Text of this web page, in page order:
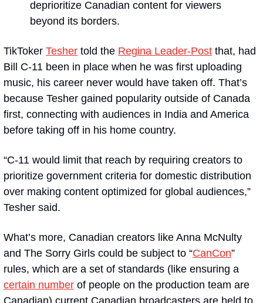
deprioritize Canadian content for viewers
beyond its borders.
TikToker Tesher told the Regina Leader-Post that, had
Bill C-11 been in place when he was first uploading
music, his career never would have taken off. That’s
because Tesher gained popularity outside of Canada
first, connecting with audiences in India and America
before taking off in his home country.
“C-11 would limit that reach by requiring creators to
prioritize government criteria for domestic distribution
over making content optimized for global audiences,”
Tesher said.
What’s more, Canadian creators like Anna McNulty
and The Sorry Girls could be subject to “CanCon”
certain number of people on the production team are